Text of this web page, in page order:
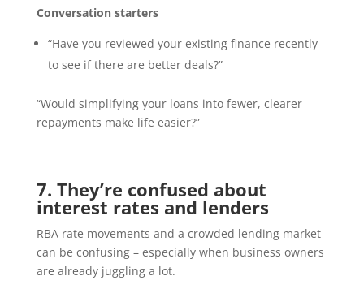
Conversation starters
“Have you reviewed your existing finance recently
to see if there are better deals?”
“Would simplifying your loans into fewer, clearer
repayments make life easier?”
7. They’re confused about
interest rates and lenders
RBA rate movements and a crowded lending market
can be confusing – especially when business owners
are already juggling a lot.